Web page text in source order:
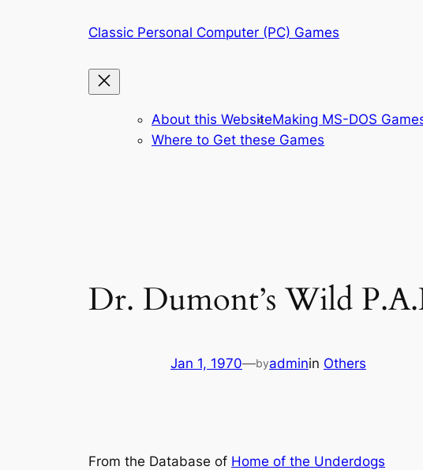
Classic Personal Computer (PC) Games
About this WebsiteMaking MS-DOS
Where to Get these Games
Dr. Dumont’s Wild
Jan 1, 1970—byadminin Others
From the Database of Home of the Underdogs